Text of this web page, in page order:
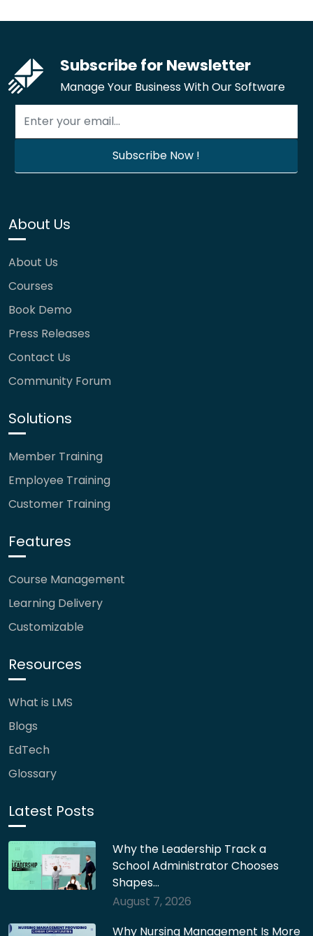
Subscribe for Newsletter
Manage Your Business With Our Software
About Us
About Us
Courses
Book Demo
Press Releases
Contact Us
Community Forum
Solutions
Member Training
Employee Training
Customer Training
Features
Course Management
Learning Delivery
Customizable
Resources
What is LMS
Blogs
EdTech
Glossary
Latest Posts
Why the Leadership Track a
School Administrator Chooses
Shapes…
August 7, 2026
Why Nursing Management Is More